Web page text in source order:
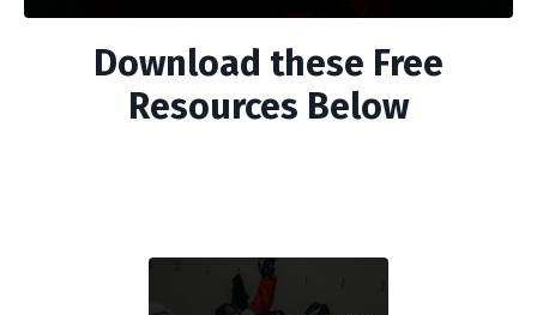
Download these Free
Resources Below